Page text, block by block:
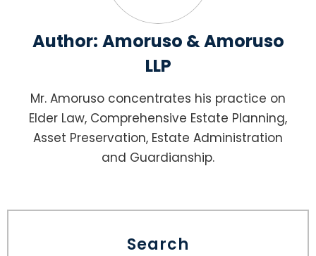
Author: Amoruso & Amoruso
LLP
Mr. Amoruso concentrates his practice on
Elder Law, Comprehensive Estate Planning,
Asset Preservation, Estate Administration
and Guardianship.
Search